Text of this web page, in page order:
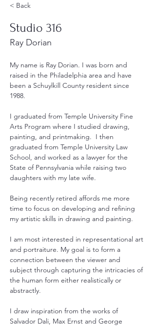
< Back
Studio 316
Ray Dorian
My name is Ray Dorian. I was born and
raised in the Philadelphia area and have
been a Schuylkill County resident since
1988.
I graduated from Temple University Fine
Arts Program where I studied drawing,
painting, and printmaking.  I then
graduated from Temple University Law
School, and worked as a lawyer for the
State of Pennsylvania while raising two
daughters with my late wife.
Being recently retired affords me more
time to focus on developing and refining
my artistic skills in drawing and painting.
I am most interested in representational art
and portraiture. My goal is to form a
connection between the viewer and
subject through capturing the intricacies of
the human form either realistically or
abstractly.
I draw inspiration from the works of
Salvador Dali, Max Ernst and George